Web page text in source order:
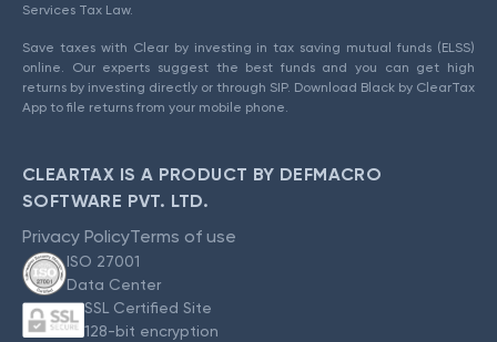
Services Tax Law.
Save taxes with Clear by investing in tax saving mutual funds (ELSS)
online. Our experts suggest the best funds and you can get high
returns by investing directly or through SIP. Download Black by ClearTax
App to file returns from your mobile phone.
CLEARTAX IS A PRODUCT BY DEFMACRO
SOFTWARE PVT. LTD.
Privacy PolicyTerms of use
ISO 27001
Data Center
SSL Certified Site
128-bit encryption